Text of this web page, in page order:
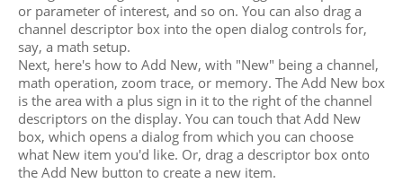
or parameter of interest, and so on. You can also drag a
channel descriptor box into the open dialog controls for,
say, a math setup.
Next, here's how to Add New, with "New" being a channel,
math operation, zoom trace, or memory. The Add New box
is the area with a plus sign in it to the right of the channel
descriptors on the display. You can touch that Add New
box, which opens a dialog from which you can choose
what New item you'd like. Or, drag a descriptor box onto
the Add New button to create a new item.